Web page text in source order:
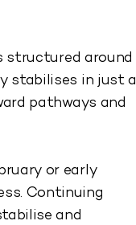
structured around
stabilises in just a
pathways and
or early
Continuing
and